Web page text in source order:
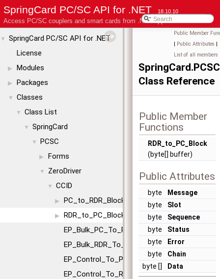
SpringCard PC/SC API for .NET 18.10.10
Access PC/SC couplers and smart cards from .NET applications
▼
SpringCard PC/SC API for .NET
License
▶ Modules
▶ Packages
▼ Classes
▼ Class List
▼ SpringCard
▼ PCSC
▶ Forms
▼ ZeroDriver
▼ CCID
▶ PC_to_RDR_Block
▶
RDR_to_PC_Block
EP_Bulk_PC_To_RDR
EP_Bulk_RDR_To_PC
EP_Control_To_PC
EP_Control_To_RDR
Public Member
| Public Attributes |
List of all members
Class Reference
Public Member
Functions
RDR_to_PC_Block
(byte[] buffer)
Public Attributes
byte
Message
byte
Slot
byte
Sequence
byte
Status
byte
Error
byte
Chain
byte []
Data